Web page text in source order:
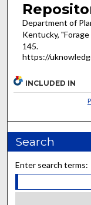
Department of
Kentucky,
145.
https://
INCLUDED IN
Search
Enter search terms: